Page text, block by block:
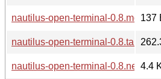
nautilus-open-terminal-
137
nautilus-open-terminal-0.8.tar.bz2
nautilus-open-terminal-0.8.news
4.4